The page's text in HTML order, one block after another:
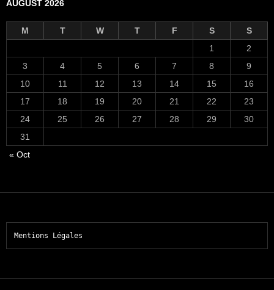
AUGUST 2026
M T W T F S
S
1
2
3
4 5 6 7 8
9
10
11 12 13 14 15
16
17
18 19 20 21 22
23
24
25 26 27 28 29
30
31
« Oct
Mentions Légales